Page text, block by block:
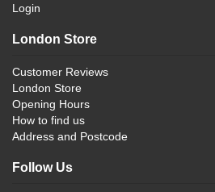
Login
London Store
Customer Reviews
London Store
Opening Hours
How to find us
Address and Postcode
Follow Us